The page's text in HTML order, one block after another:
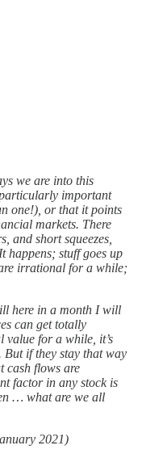
we are into this
important
one!), or that it points
markets. There
and short squeezes,
happens; stuff goes up
irrational for a while;
here in a month I will
can get totally
value for a while, it’s
if they stay that way
cash flows are
factor in any stock is
… what are we all
2021)